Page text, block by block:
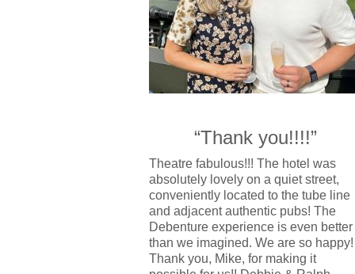
“Thank you!!!!”
Theatre fabulous!!! The hotel was
absolutely lovely on a quiet street,
conveniently located to the tube line
and adjacent authentic pubs! The
Debenture experience is even better
than we imagined. We are so happy!
Thank you, Mike, for making it